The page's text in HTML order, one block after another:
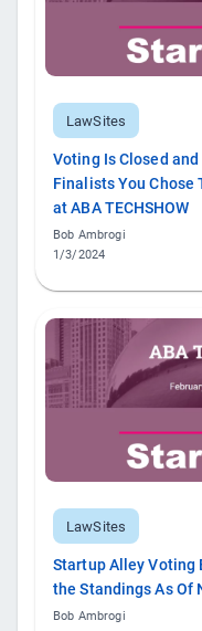
LawSites
Voting Is Closed
Finalists You Chose
at ABA TECHSHOW
Bob Ambrogi
1/3/2024
LawSites
Startup Alley Voting
the Standings As Of
Bob Ambrogi